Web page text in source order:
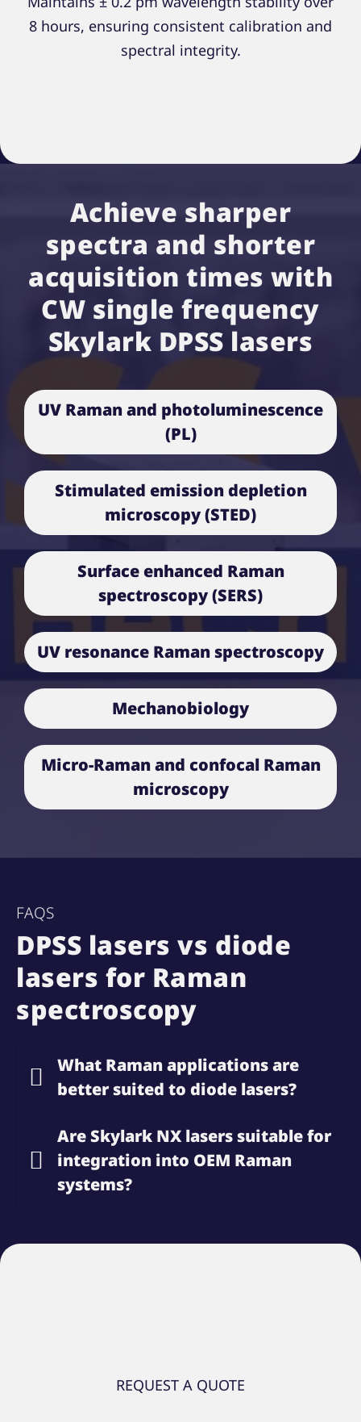
8 hours, ensuring consistent calibration and
spectral integrity.
Achieve sharper
spectra and shorter
acquisition times with
CW single frequency
Skylark DPSS lasers
UV Raman and photoluminescence
(PL)
Stimulated emission depletion
microscopy (STED)
Surface enhanced Raman
spectroscopy (SERS)
UV resonance Raman spectroscopy
Mechanobiology
Micro-Raman and confocal Raman
microscopy
FAQS
DPSS lasers vs diode
lasers for Raman
spectroscopy
What Raman applications are
better suited to diode lasers?
Are Skylark NX lasers suitable for
integration into OEM Raman
systems?
REQUEST A QUOTE